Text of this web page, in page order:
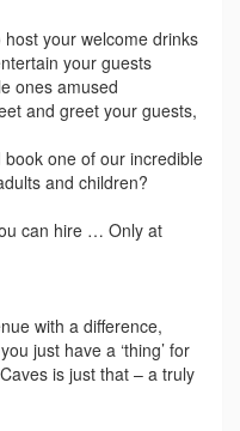
your welcome drinks
your guests
ones amused
and greet your guests,
one of our incredible
and children?
can hire … Only at
with a difference,
just have a ‘thing’ for
is just that – a truly